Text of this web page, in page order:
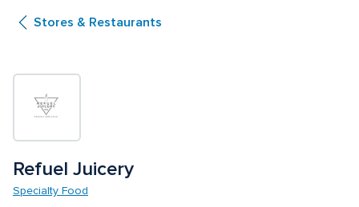
Stores & Restaurants
Refuel Juicery
Specialty Food